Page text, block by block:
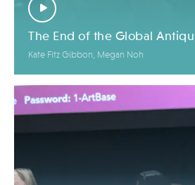
The End of the Global
Kate Fitz Gibbon, Megan Noh